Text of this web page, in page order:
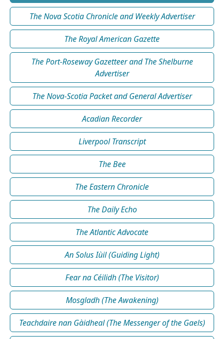
The Nova Scotia Chronicle and Weekly Advertiser
The Royal American Gazette
The Port-Roseway Gazetteer and The Shelburne
Advertiser
The Nova-Scotia Packet and General Advertiser
Acadian Recorder
Liverpool Transcript
The Bee
The Eastern Chronicle
The Daily Echo
The Atlantic Advocate
An Solus Iùil (Guiding Light)
Fear na Céilidh (The Visitor)
Mosgladh (The Awakening)
Teachdaire nan Gàidheal (The Messenger of the Gaels)